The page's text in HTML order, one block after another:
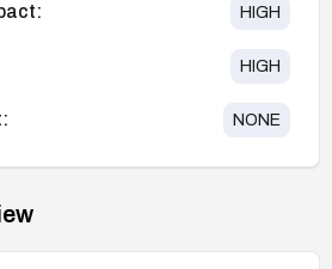
HIGH
HIGH
NONE